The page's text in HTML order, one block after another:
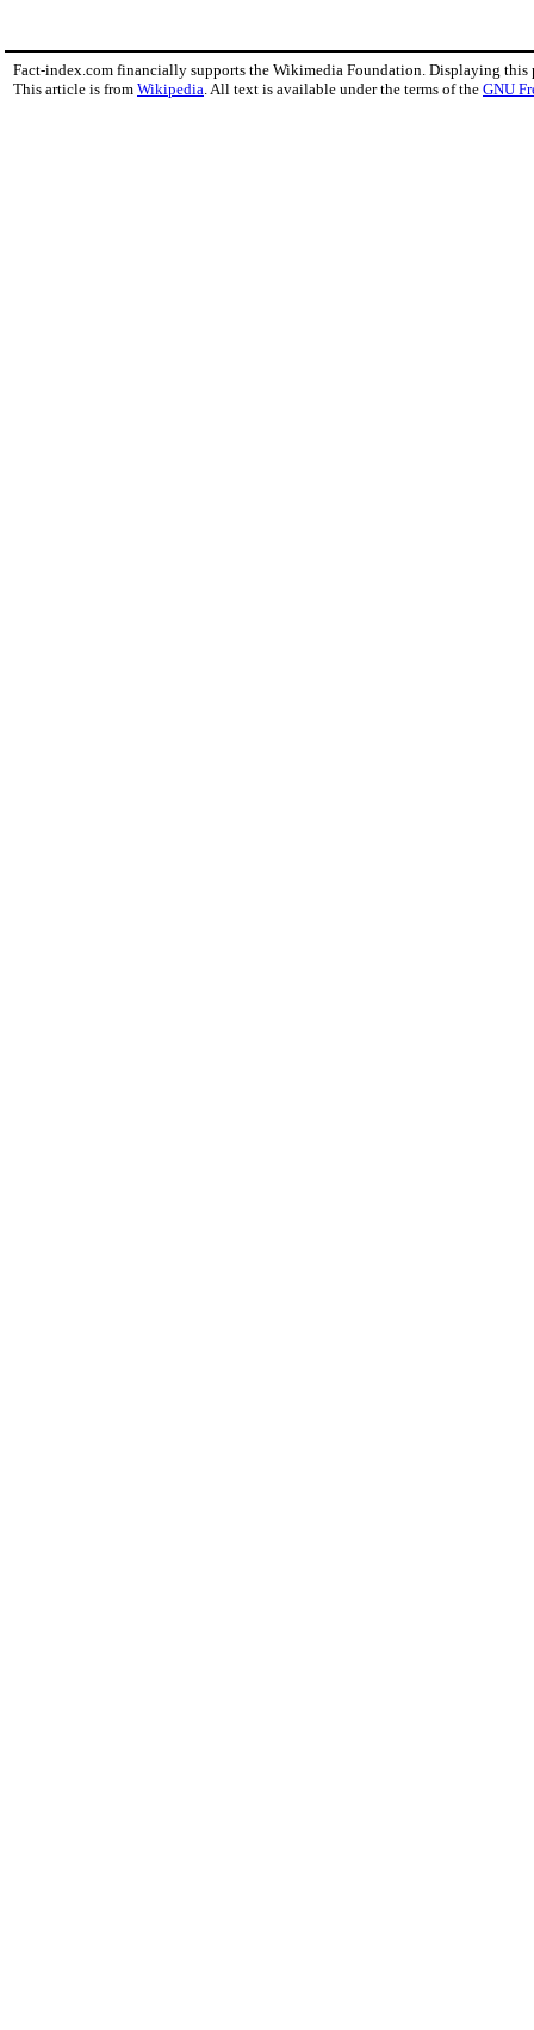
Fact-index.com financially supports the Wikimedia Foundation. Displaying this
This article is from Wikipedia . All text is available under the terms of the GNU